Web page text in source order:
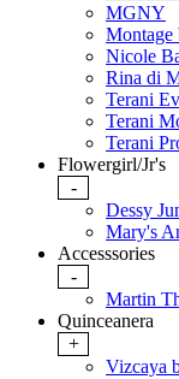
MGNY
Montage
Nicole
Rina di
Terani
Terani
Terani
Flowergirl/Jr's
-
Dessy
Mary's
Accesssories
-
Martin
Quinceanera
+
Vizcaya